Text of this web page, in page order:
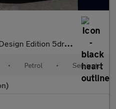
Edition 5dr DSG
• Petrol • Semiauto